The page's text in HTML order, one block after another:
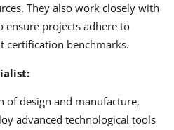
They also work closely with
ensure projects adhere to
certification benchmarks.
of design and manufacture,
advanced technological tools